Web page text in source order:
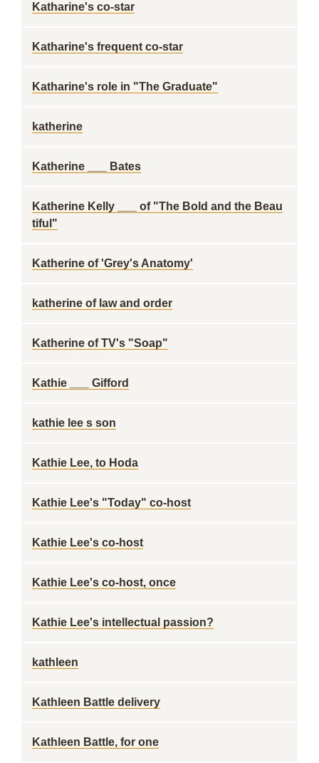
Katharine's co-star
Katharine's frequent co-star
Katharine's role in "The Graduate"
katherine
Katherine ___ Bates
Katherine Kelly ___ of "The Bold and the Beau
tiful"
Katherine of 'Grey's Anatomy'
katherine of law and order
Katherine of TV's "Soap"
Kathie ___ Gifford
kathie lee s son
Kathie Lee, to Hoda
Kathie Lee's "Today" co-host
Kathie Lee's co-host
Kathie Lee's co-host, once
Kathie Lee's intellectual passion?
kathleen
Kathleen Battle delivery
Kathleen Battle, for one